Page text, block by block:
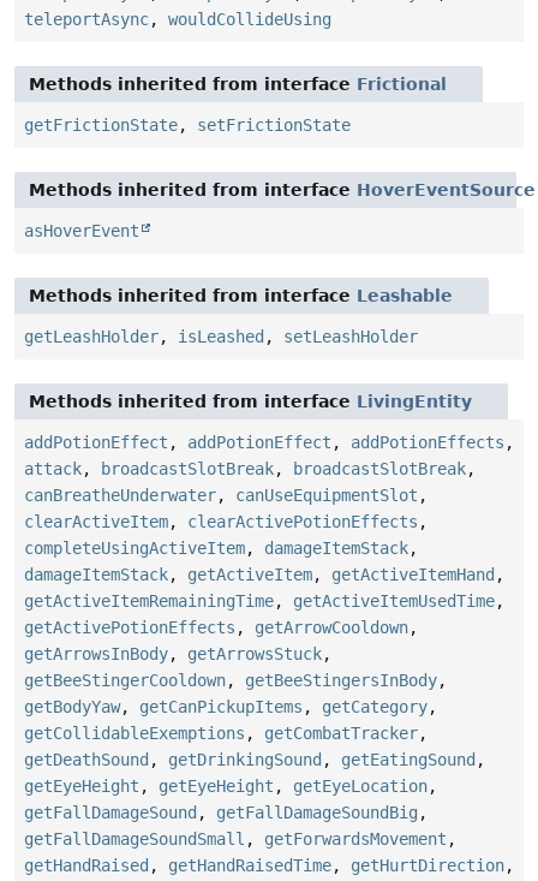
teleportAsync, wouldCollideUsing
Methods inherited from interface Frictional
getFrictionState, setFrictionState
Methods inherited from interface HoverEventSource
asHoverEvent
Methods inherited from interface Leashable
getLeashHolder, isLeashed , setLeashHolder
Methods inherited from interface LivingEntity
addPotionEffect , addPotionEffect , addPotionEffects ,
attack, broadcastSlotBreak, broadcastSlotBreak,
canBreatheUnderwater, canUseEquipmentSlot ,
clearActiveItem, clearActivePotionEffects ,
completeUsingActiveItem, damageItemStack,
damageItemStack, getActiveItem, getActiveItemHand ,
getActiveItemRemainingTime, getActiveItemUsedTime,
getActivePotionEffects , getArrowCooldown,
getArrowsInBody, getArrowsStuck,
getBeeStingerCooldown, getBeeStingersInBody,
getBodyYaw, getCanPickupItems , getCategory,
getCollidableExemptions , getCombatTracker,
getDeathSound , getDrinkingSound , getEatingSound ,
getEyeHeight , getEyeHeight , getEyeLocation,
getFallDamageSound , getFallDamageSoundBig ,
getFallDamageSoundSmall , getForwardsMovement ,
getHandRaised , getHandRaisedTime, getHurtDirection,